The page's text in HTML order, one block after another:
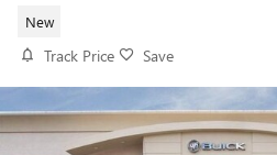
New
Track Price Save